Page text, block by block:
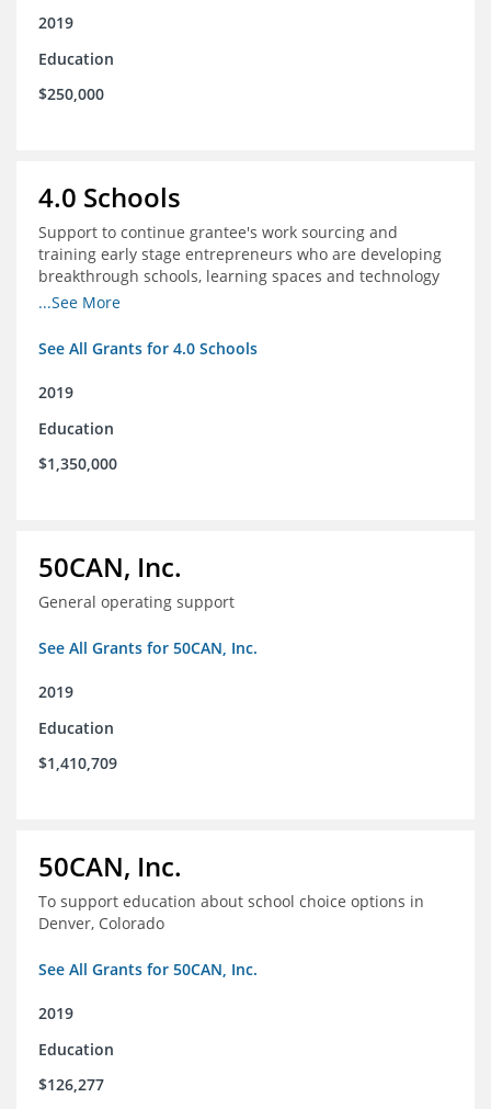
2019
Education
$250,000
4.0 Schools
Support to continue grantee's work sourcing and
training early stage entrepreneurs who are developing
breakthrough schools, learning spaces and technology
tools that increase access to high quality educational
...See More
See All Grants for 4.0 Schools
2019
Education
$1,350,000
50CAN, Inc.
General operating support
See All Grants for 50CAN, Inc.
2019
Education
$1,410,709
50CAN, Inc.
To support education about school choice options in
Denver, Colorado
See All Grants for 50CAN, Inc.
2019
Education
$126,277